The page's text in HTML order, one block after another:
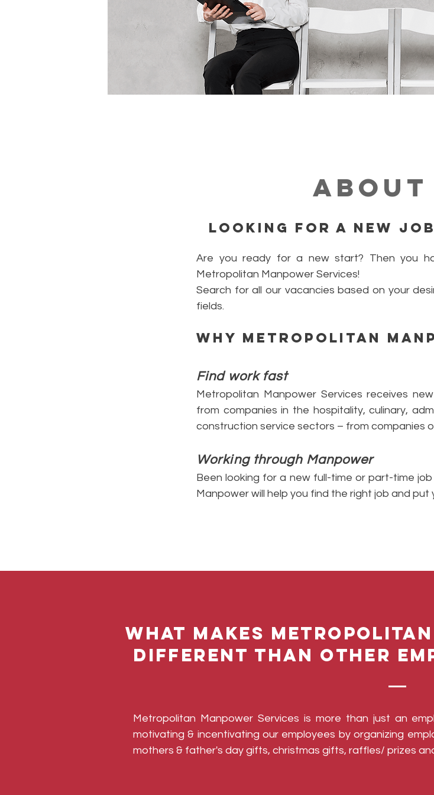
About
Looking for a new
Are you ready for a new start? Then you
Metropolitan Manpower Services!
Search for all our vacancies based on your
fields.
Why Metropolitan
Find work fast
Metropolitan Manpower Services receives
from companies in the hospitality, culinary,
construction service sectors – from companies
Working through Manpower
Been looking for a new full-time or part-time
Manpower will help you find the right job and
What makes
different than other
​Metropolitan Manpower Services is more than just an
motivating & incentivating our employees by organizing
mothers & father's day gifts, christmas gifts, raffles/ prizes